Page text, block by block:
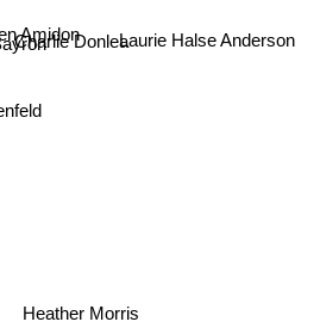
Amidon
Charlie Donlea
Heather Morris
Laurie Halse Anderson